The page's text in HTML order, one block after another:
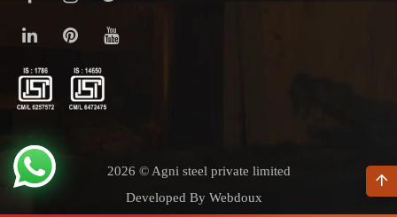
2026 © Agni steel private limited
Developed By Webdoux